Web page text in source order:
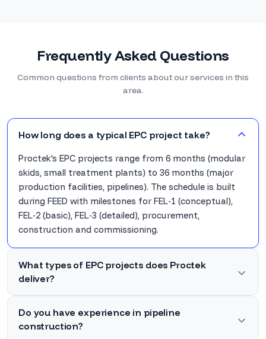
Frequently Asked Questions
Common questions from clients about our services in this
area.
How long does a typical EPC project take?
Proctek's EPC projects range from 6 months (modular
skids, small treatment plants) to 36 months (major
production facilities, pipelines). The schedule is built
during FEED with milestones for FEL-1 (conceptual),
FEL-2 (basic), FEL-3 (detailed), procurement,
construction and commissioning.
What types of EPC projects does Proctek
deliver?
Do you have experience in pipeline
construction?